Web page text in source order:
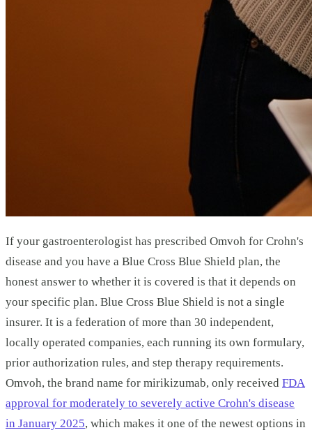
If your gastroenterologist has prescribed Omvoh for Crohn's
disease and you have a Blue Cross Blue Shield plan, the
honest answer to whether it is covered is that it depends on
your specific plan. Blue Cross Blue Shield is not a single
insurer. It is a federation of more than 30 independent,
locally operated companies, each running its own formulary,
prior authorization rules, and step therapy requirements.
Omvoh, the brand name for mirikizumab, only received FDA
approval for moderately to severely active Crohn's disease
in January 2025, which makes it one of the newest options in